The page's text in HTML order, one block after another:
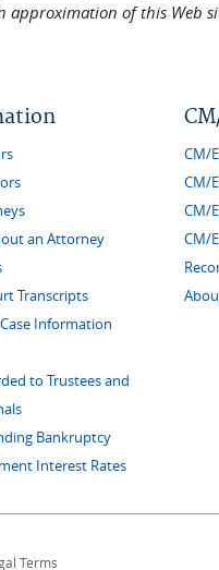
of this Web
an Attorney
Transcripts
Information
to Trustees and
Bankruptcy
Interest Rates
CM/
CM/
CM/
CM/
Terms